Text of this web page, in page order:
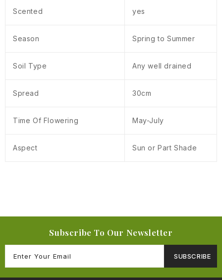
Scented yes
Season Spring to Summer
Soil Type Any well drained
Spread 30cm
Time Of Flowering May-July
Aspect Sun or Part Shade
Subscribe To Our Newsletter
SUBSCRIBE